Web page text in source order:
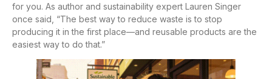
for you. As author and sustainability expert Lauren Singer
once said, “The best way to reduce waste is to stop
producing it in the first place—and reusable products are the
easiest way to do that.”